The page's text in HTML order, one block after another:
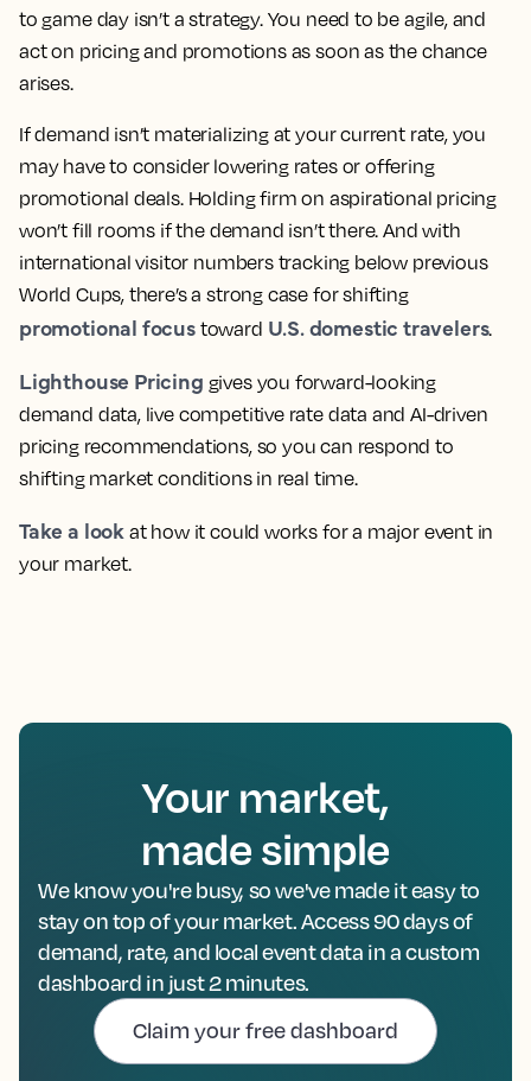
to game day isn’t a strategy. You need to be agile, and
act on pricing and promotions as soon as the chance
arises.
If demand isn’t materializing at your current rate, you
may have to consider lowering rates or offering
promotional deals. Holding firm on aspirational pricing
won’t fill rooms if the demand isn’t there. And with
international visitor numbers tracking below previous
World Cups, there’s a strong case for shifting
promotional focustoward U.S. domestic travelers.
Lighthouse Pricing gives you forward-looking
demand data, live competitive rate data and AI-driven
pricing recommendations, so you can respond to
shifting market conditions in real time.
Take a look at how it could works for a major event in
your market.
Your market,
made simple
We know you're busy, so we've made it easy to
stay on top of your market. Access 90 days of
demand, rate, and local event data in a custom
dashboard in just 2 minutes.
Claim your free dashboard